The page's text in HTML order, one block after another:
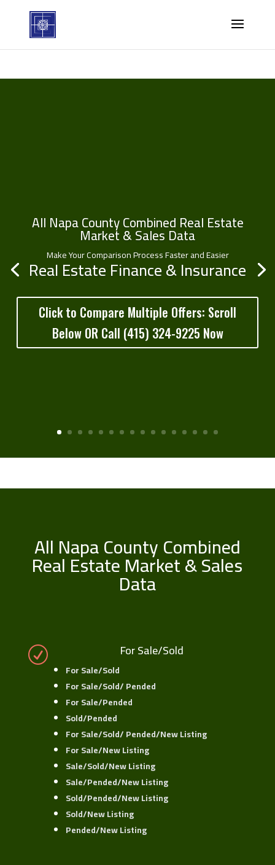
All Napa County Combined Real Estate
Market & Sales Data
Make Your Comparison Process Faster and Easier
Real Estate Finance & Insurance
Click to Compare Multiple Offers: Scroll
Below OR Call (415) 324-9225 Now
All Napa County Combined
Real Estate Market & Sales
Data
R For Sale/Sold
For Sale/Sold
For Sale/Sold/ Pended
For Sale/Pended
Sold/Pended
For Sale/Sold/ Pended/New Listing
For Sale/New Listing
Sale/Sold/New Listing
Sale/Pended/New Listing
Sold/Pended/New Listing
Sold/New Listing
Pended/New Listing